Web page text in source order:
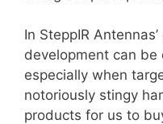
In SteppIR
development can be
especially when
notoriously stingy
products for us to